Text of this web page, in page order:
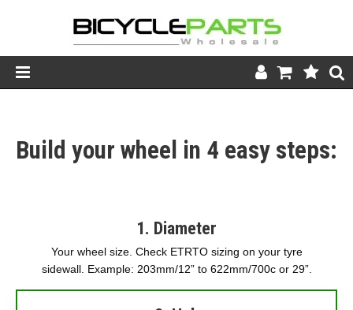
Store
News
About
Build your wheel in 4 easy steps:
1. Diameter
Your wheel size. Check ETRTO sizing on your tyre
sidewall. Example: 203mm/12” to 622mm/700c or 29”.